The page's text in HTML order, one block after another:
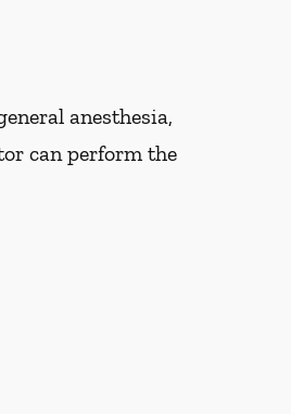
anesthesia,
can perform the